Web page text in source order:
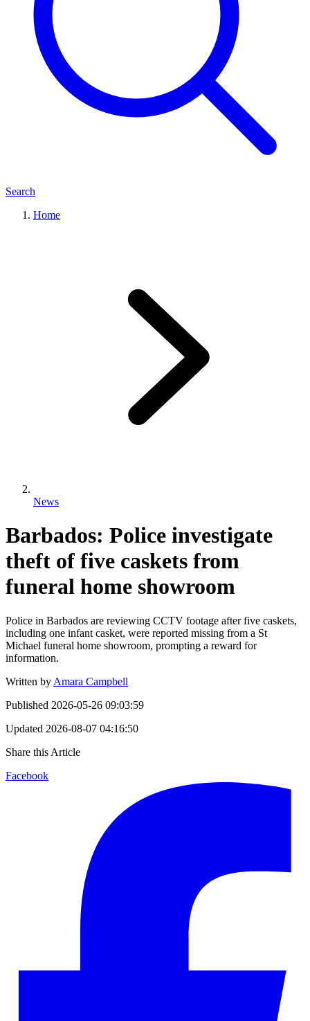
Search
Home
News
Barbados: Police investigate
theft of five caskets from
funeral home showroom
Police in Barbados are reviewing CCTV footage after five caskets,
including one infant casket, were reported missing from a St
Michael funeral home showroom, prompting a reward for
information.
Written by Amara Campbell
Published 2026-05-26 09:03:59
Updated 2026-08-07 04:16:50
Share this Article
Facebook